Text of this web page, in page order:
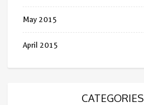
May 2015
April 2015
CATEGORIES